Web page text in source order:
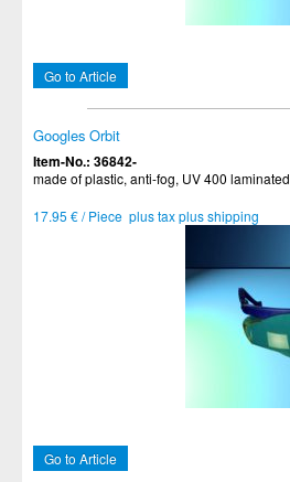
Go to Article
Googles Orbit
Item-No.: 36842-
made of plastic, anti-fog, UV 400 laminated
17.95 € / Piece plus tax plus shipping
Go to Article